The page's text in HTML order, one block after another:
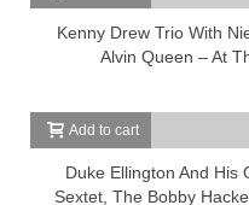
Kenny Drew Trio With
Alvin Queen – At
Add to cart
Duke Ellington And His
Sextet, The Bobby